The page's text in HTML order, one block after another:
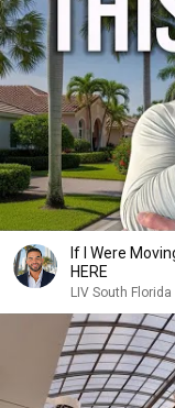
If I Were
HERE
LIV South Florida